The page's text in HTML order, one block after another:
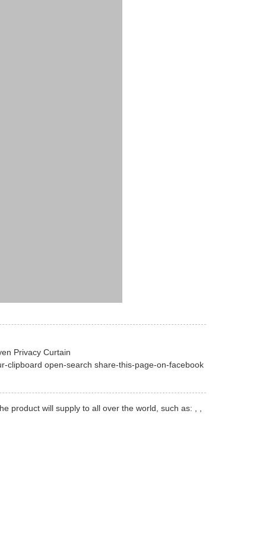
Privacy Curtain
clipboard open-search share-this-page-on-facebook
product will supply to all over the world, such as: , ,